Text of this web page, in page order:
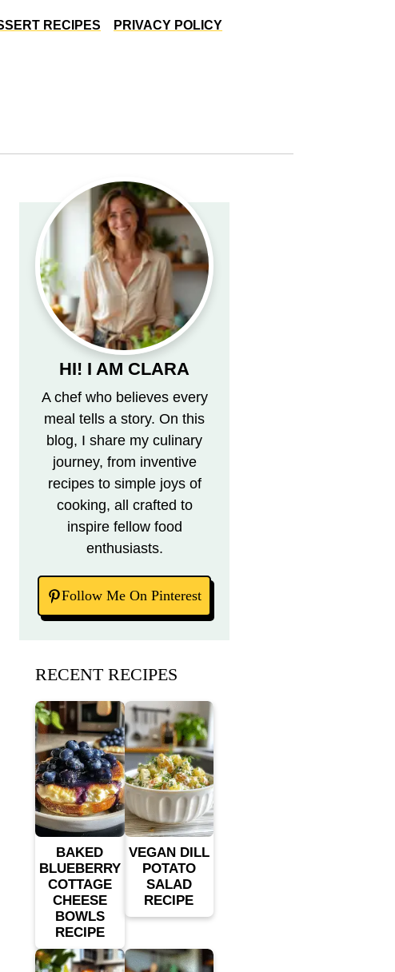
RECIPES PRIVACY POLICY
HI! I AM CLARA
A chef who believes every
meal tells a story. On this
blog, I share my culinary
journey, from inventive
recipes to simple joys of
cooking, all crafted to
inspire fellow food
enthusiasts.
Follow Me On Pinterest
RECENT RECIPES
BAKED
BLUEBERRY
COTTAGE
CHEESE
BOWLS
RECIPE
VEGAN DILL
POTATO
SALAD
RECIPE